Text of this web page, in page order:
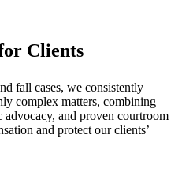
Clients
fall cases, we consistently
complex matters, combining
and proven courtroom
and protect our clients’